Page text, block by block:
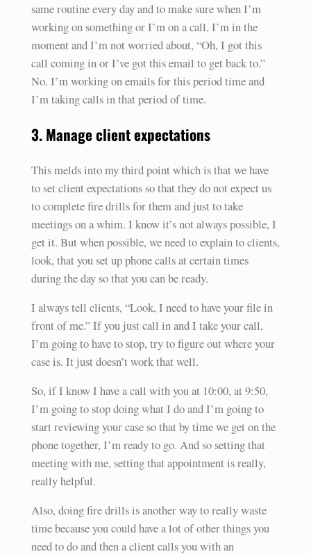
same routine every day and to make sure when I’m
working on something or I’m on a call, I’m in the
moment and I’m not worried about, “Oh, I got this
call coming in or I’ve got this email to get back to.”
No. I’m working on emails for this period time and
I’m taking calls in that period of time.
3. Manage client expectations
This melds into my third point which is that we have
to set client expectations so that they do not expect us
to complete fire drills for them and just to take
meetings on a whim. I know it’s not always possible, I
get it. But when possible, we need to explain to clients,
look, that you set up phone calls at certain times
during the day so that you can be ready.
I always tell clients, “Look, I need to have your file in
front of me.” If you just call in and I take your call,
I’m going to have to stop, try to figure out where your
case is. It just doesn’t work that well.
So, if I know I have a call with you at 10:00, at 9:50,
I’m going to stop doing what I do and I’m going to
start reviewing your case so that by time we get on the
phone together, I’m ready to go. And so setting that
meeting with me, setting that appointment is really,
really helpful.
Also, doing fire drills is another way to really waste
time because you could have a lot of other things you
need to do and then a client calls you with an